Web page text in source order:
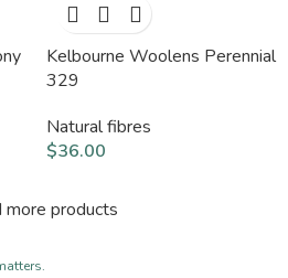
Kelbourne Woolens Perennial
329
Natural fibres
$36.00
more products